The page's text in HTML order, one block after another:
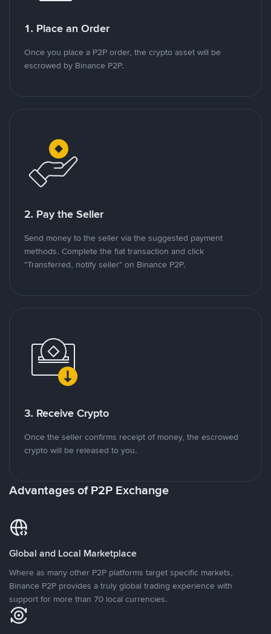
1. Place an Order
Once you place a P2P order, the crypto asset will be
escrowed by Binance P2P.
2. Pay the Seller
Send money to the seller via the suggested payment
methods. Complete the fiat transaction and click
"Transferred, notify seller" on Binance P2P.
3. Receive Crypto
Once the seller confirms receipt of money, the escrowed
crypto will be released to you.
Advantages of P2P Exchange
Global and Local Marketplace
Where as many other P2P platforms target specific markets,
Binance P2P provides a truly global trading experience with
support for more than 70 local currencies.